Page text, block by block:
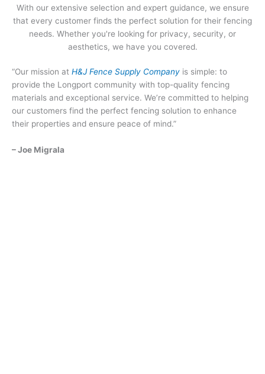
With our extensive selection and expert guidance, we ensure
that every customer finds the perfect solution for their fencing
needs. Whether you're looking for privacy, security, or
aesthetics, we have you covered.
“Our mission at H&J Fence Supply Company is simple: to
provide the Longport community with top-quality fencing
materials and exceptional service. We’re committed to helping
our customers find the perfect fencing solution to enhance
their properties and ensure peace of mind.”
– Joe Migrala